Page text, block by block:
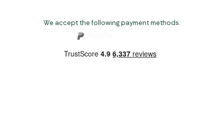
We accept the following payment methods: